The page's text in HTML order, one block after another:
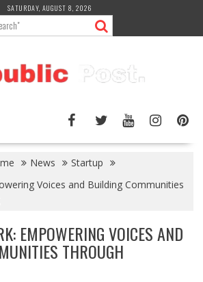
SATURDAY, AUGUST 8, 2026
News
Startup
Voices and Building Communities
EMPOWERING VOICES AND
THROUGH